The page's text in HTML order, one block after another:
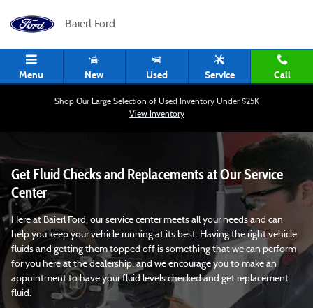
Fluid Checking Service in Pittsburgh,
Baierl Ford
Menu New Used Service Call
Shop Our Large Selection of Used Inventory Under $25K
View Inventory
Get Fluid Checks and Replacements at Our Service
Center
Here at Baierl Ford, our service center meets all your needs and can
help you keep your vehicle running at its best. Having the right vehicle
fluids and getting them topped off is something that we can perform
for you here at the dealership, and we encourage you to make an
appointment to have your fluid levels checked and get replacement
fluid.